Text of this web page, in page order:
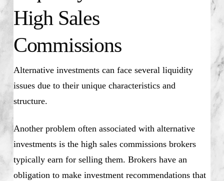
High Sales
Commissions
Alternative investments can face several liquidity
issues due to their unique characteristics and
structure.
Another problem often associated with alternative
investments is the high sales commissions brokers
typically earn for selling them. Brokers have an
obligation to make investment recommendations that